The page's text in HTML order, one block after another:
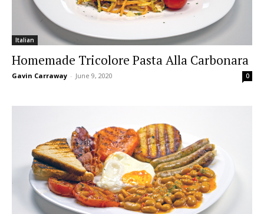
Italian
Homemade Tricolore Pasta Alla Carbonara
Gavin Carraway - June 9, 2020 0